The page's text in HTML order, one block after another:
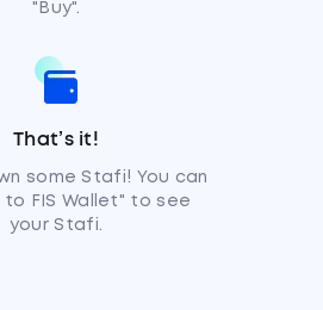
"Buy".
That’s it!
some Stafi! You can
to FIS Wallet" to see
your Stafi.